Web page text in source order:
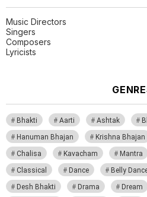
Music Directors
Singers
Composers
Lyricists
Bhakti Aarti Ashtak
Hanuman Bhajan
Krishna Bhajan
Chalisa
Kavacham Mantra
Classical
Dance Belly
Desh Bhakti
Drama Dream